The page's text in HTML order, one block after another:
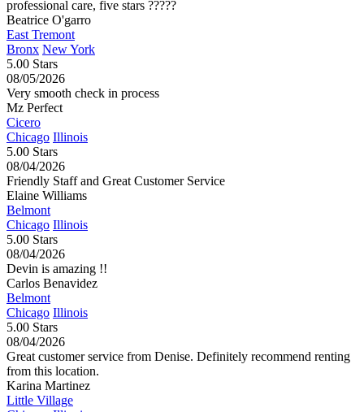
professional care, five stars ?????
Beatrice O'garro
East Tremont
Bronx New York
5.00 Stars
08/05/2026
Very smooth check in process
Mz Perfect
Cicero
Chicago Illinois
5.00 Stars
08/04/2026
Friendly Staff and Great Customer Service
Elaine Williams
Belmont
Chicago Illinois
5.00 Stars
08/04/2026
Devin is amazing !!
Carlos Benavidez
Belmont
Chicago Illinois
5.00 Stars
08/04/2026
Great customer service from Denise. Definitely recommend renting
from this location.
Karina Martinez
Little Village